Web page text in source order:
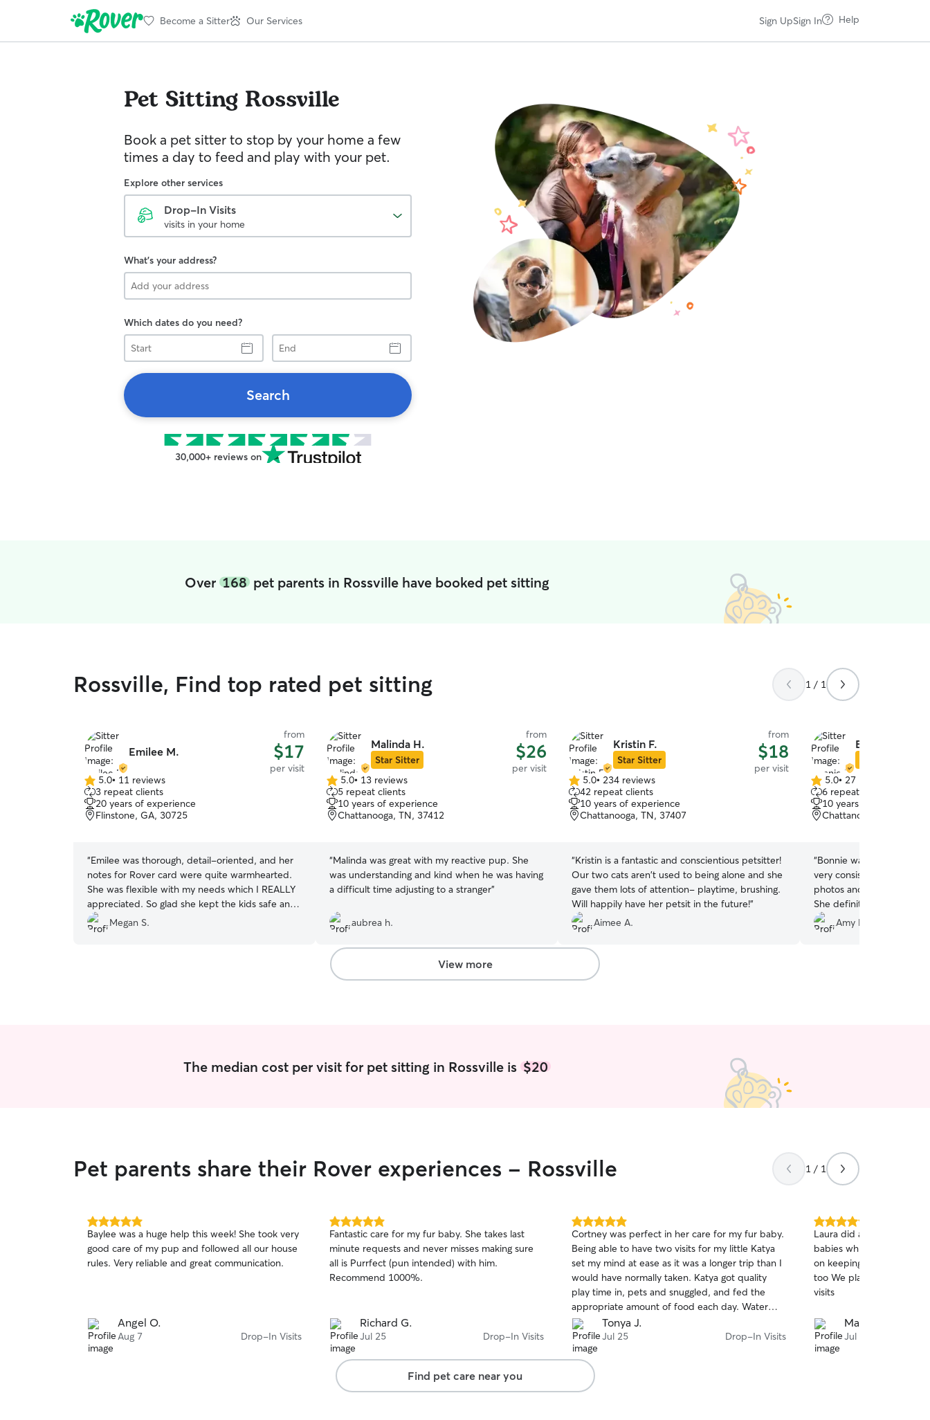
Become a Sitter Our Services Sign UpSign In Help
Pet Sitting Rossville
Book a pet sitter to stop by your home a few
times a day to feed and play with your pet.
Explore other services
Drop-In Visits
visits in your home
What's your address?
Which dates do you need?
Start
End
Search
30,000+ reviews on
Over168 pet parents in Rossville have booked pet sitting
Rossville, Find top rated pet sitting 1 / 1
Emilee M.
from
$17
per visit
5.0
out
of
5
5.0• 11 reviews
3 repeat clients
20 years of experience
Flinstone, GA, 30725
“Emilee was thorough, detail-oriented, and her
notes for Rover card were quite warmhearted.
She was flexible with my needs which I REALLY
appreciated. So glad she kept the kids safe and
sound!! I will not hesitate to book her again : )
THANK YOU SO MUCH.
Megan S.
Malinda H.
Star Sitter
from
$26
per visit
5.0
out
of
5
5.0• 13 reviews
5 repeat clients
10 years of experience
Chattanooga, TN, 37412
“Malinda was great with my reactive pup. She
was understanding and kind when he was having
a difficult time adjusting to a stranger”
aubrea h.
Kristin F.
Star Sitter
from
$18
per visit
5.0
out
of
5
5.0• 234 reviews
42 repeat clients
10 years of experience
Chattanooga, TN, 37407
“Kristin is a fantastic and conscientious petsitter!
Our two cats aren't used to being alone and she
gave them lots of attention- playtime, brushing.
Will happily have her petsit in the future!”
Aimee A.
Bonnie F.
5.0
out
of
5
5.0• 27 reviews
6 repeat clients
10 years of experience
Chattanooga, TN, 37411
“Bonnie was so sweet to
very consistent and
photos and videos plus
She definitely took a lot
leaving our girl at home
recommend 😀
Amy B.
View more
The median cost per visit for pet sitting in Rossville is$20
Pet parents share their Rover experiences - Rossville 1 / 1
5.0
out
of
5
Baylee was a huge help this week! She took very
good care of my pup and followed all our house
rules. Very reliable and great communication.
Angel O.
Aug 7 Drop-In Visits
5.0
out
of
5
stars
Fantastic care for my fur baby. She takes last
minute requests and never misses making sure
all is Purrfect (pun intended) with him.
Recommend 1000%.
Richard G.
Jul 25 Drop-In Visits
5.0
out
of
5
stars
Cortney was perfect in her care for my fur baby.
Being able to have two visits for my little Katya
set my mind at ease as it was a longer trip than I
would have normally taken. Katya got quality
play time in, pets and snuggled, and fed the
appropriate amount of food each day. Water
and litter box were perfectly maintained. I am so
happy I found Cortney and I will absolutely
retain her pet sitting services in the future! Thank
you, Cortney!
Tonya J.
Jul 25 Drop-In Visits
5.0
out
of
5
stars
Laura did an excellent
babies while we were
on keeping us updated
too We plan on
visits
Madison T.
Jul 14
Find pet care near you